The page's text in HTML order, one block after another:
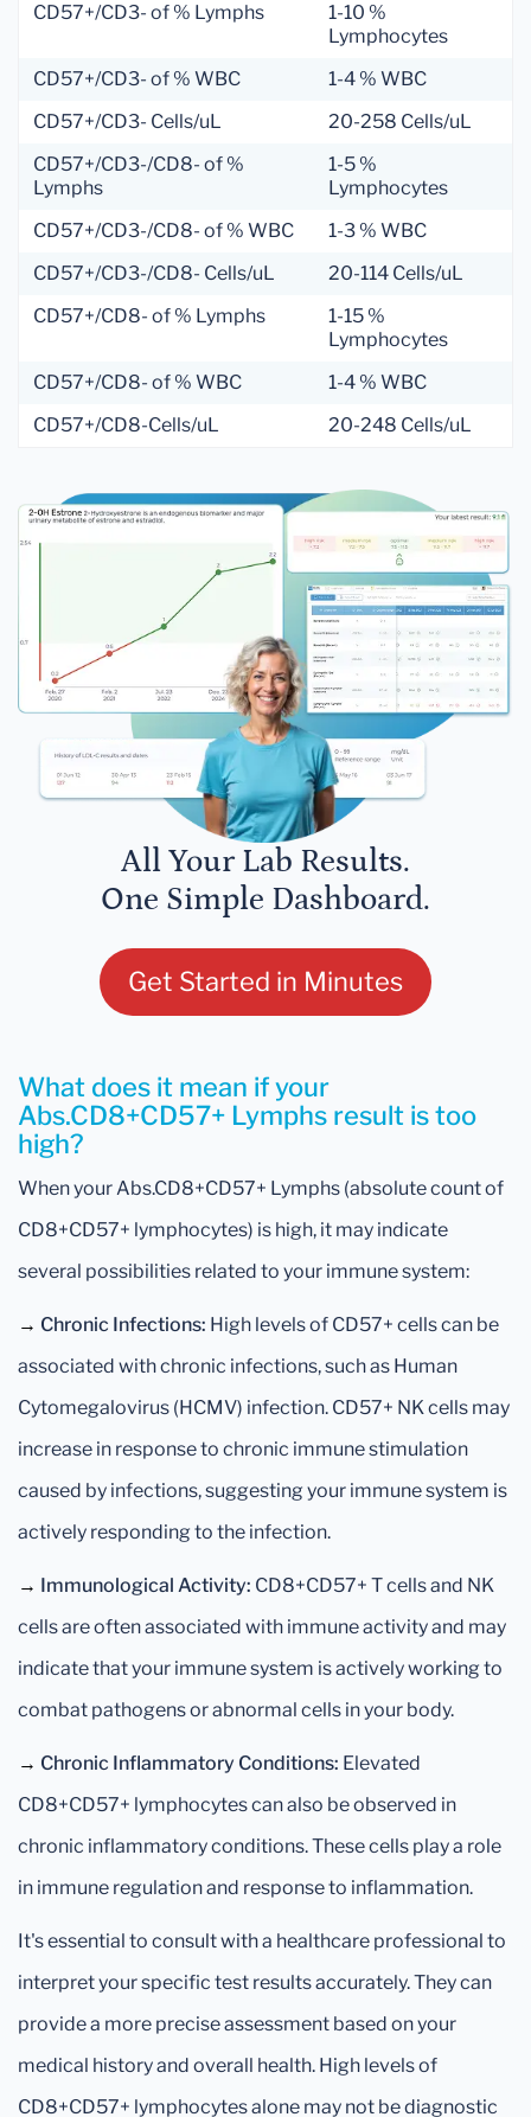
CD57+/CD3- of % Lymphs
1-10 %
Lymphocytes
CD57+/CD3- of % WBC
1-4 % WBC
CD57+/CD3- Cells/uL
20-258 Cells/uL
CD57+/CD3-/CD8- of %
Lymphs
1-5 %
Lymphocytes
CD57+/CD3-/CD8- of % WBC
1-3 % WBC
CD57+/CD3-/CD8- Cells/uL
20-114 Cells/uL
CD57+/CD8- of % Lymphs
1-15 %
Lymphocytes
CD57+/CD8- of % WBC
1-4 % WBC
CD57+/CD8-Cells/uL
20-248 Cells/uL
All Your Lab Results.
One Simple Dashboard.
Get Started in Minutes
What does it mean if your
Abs.CD8+CD57+ Lymphs result is too
high?
When your Abs.CD8+CD57+ Lymphs (absolute count of
CD8+CD57+ lymphocytes) is high, it may indicate
several possibilities related to your immune system:
→ Chronic Infections: High levels of CD57+ cells can be
associated with chronic infections, such as Human
Cytomegalovirus (HCMV) infection. CD57+ NK cells may
increase in response to chronic immune stimulation
caused by infections, suggesting your immune system is
actively responding to the infection.
→ Immunological Activity: CD8+CD57+ T cells and NK
cells are often associated with immune activity and may
indicate that your immune system is actively working to
combat pathogens or abnormal cells in your body.
→ Chronic Inflammatory Conditions: Elevated
CD8+CD57+ lymphocytes can also be observed in
chronic inflammatory conditions. These cells play a role
in immune regulation and response to inflammation.
It's essential to consult with a healthcare professional to
interpret your specific test results accurately. They can
provide a more precise assessment based on your
medical history and overall health. High levels of
CD8+CD57+ lymphocytes alone may not be diagnostic